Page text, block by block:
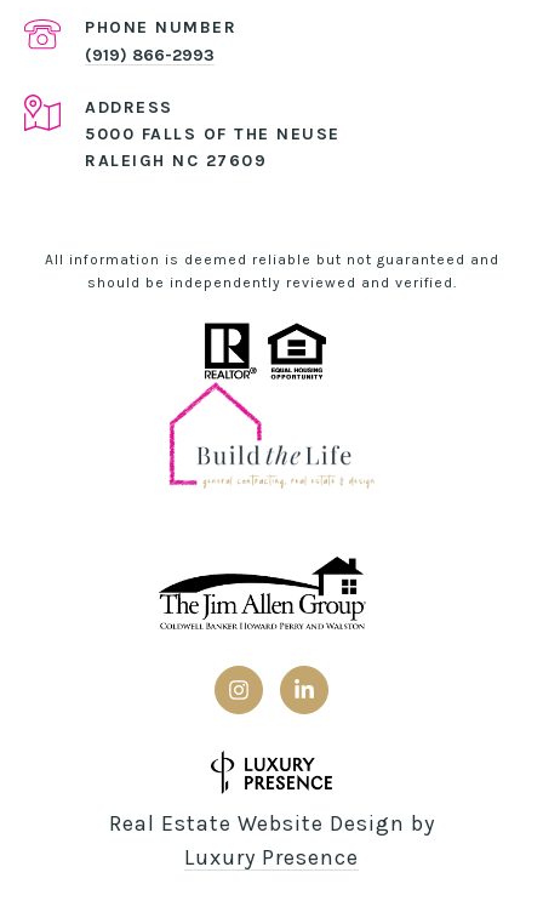
PHONE NUMBER
(919) 866-2993
ADDRESS
5000 FALLS OF THE NEUSE
RALEIGH NC 27609
All information is deemed reliable but not guaranteed and
should be independently reviewed and verified.
Real Estate Website Design by
Luxury Presence